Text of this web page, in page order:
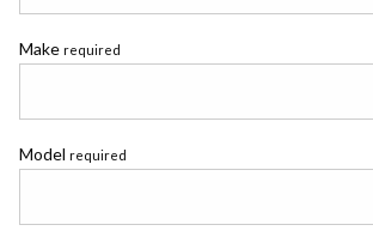
Make required
Model required